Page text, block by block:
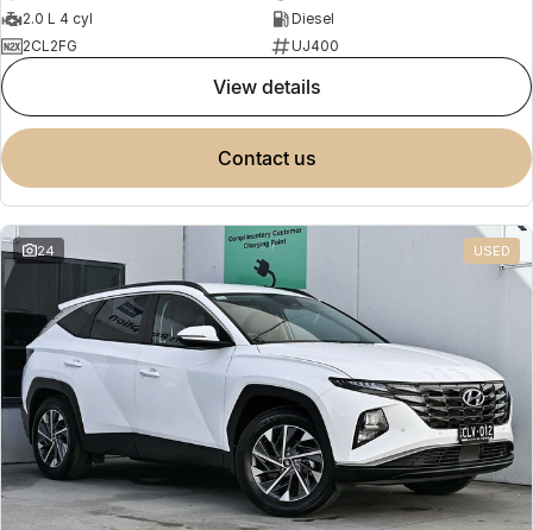
2.0 L 4 cyl
Diesel
2CL2FG
UJ400
view details
contact us
24 USED